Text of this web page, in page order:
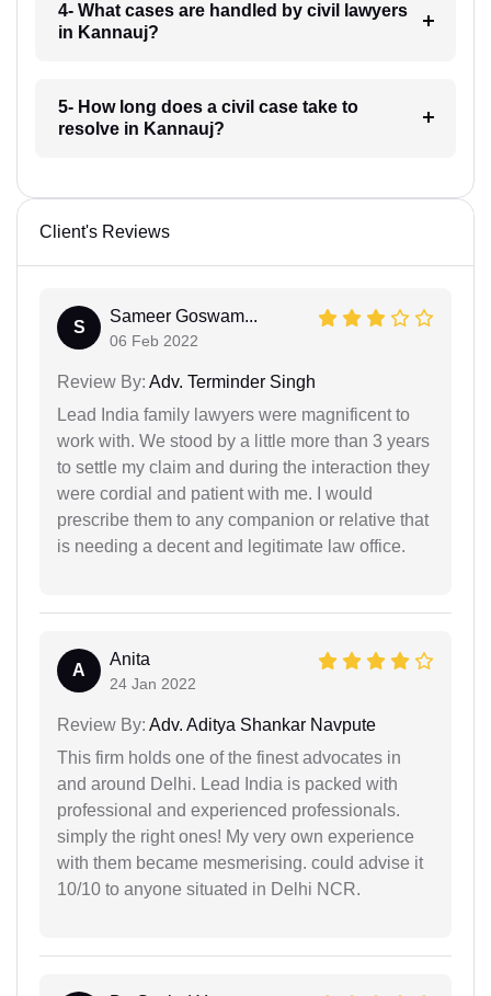
4- What cases are handled by civil lawyers
in Kannauj?
5- How long does a civil case take to
resolve in Kannauj?
Client's Reviews
S
Sameer Goswam...
06 Feb 2022
Review By: Adv. Terminder Singh
Lead India family lawyers were magnificent to
work with. We stood by a little more than 3 years
to settle my claim and during the interaction they
were cordial and patient with me. I would
prescribe them to any companion or relative that
is needing a decent and legitimate law office.
A
Anita
24 Jan 2022
Review By: Adv. Aditya Shankar Navpute
This firm holds one of the finest advocates in
and around Delhi. Lead India is packed with
professional and experienced professionals.
simply the right ones! My very own experience
with them became mesmerising. could advise it
10/10 to anyone situated in Delhi NCR.